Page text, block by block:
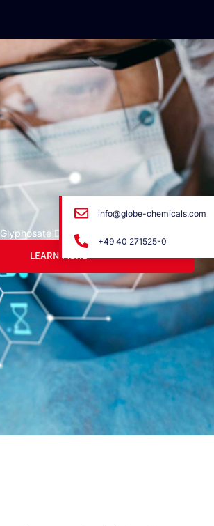
Glyphosate DMA
LEARN MORE
info@globe-chemicals.com
+49 40 271525-0